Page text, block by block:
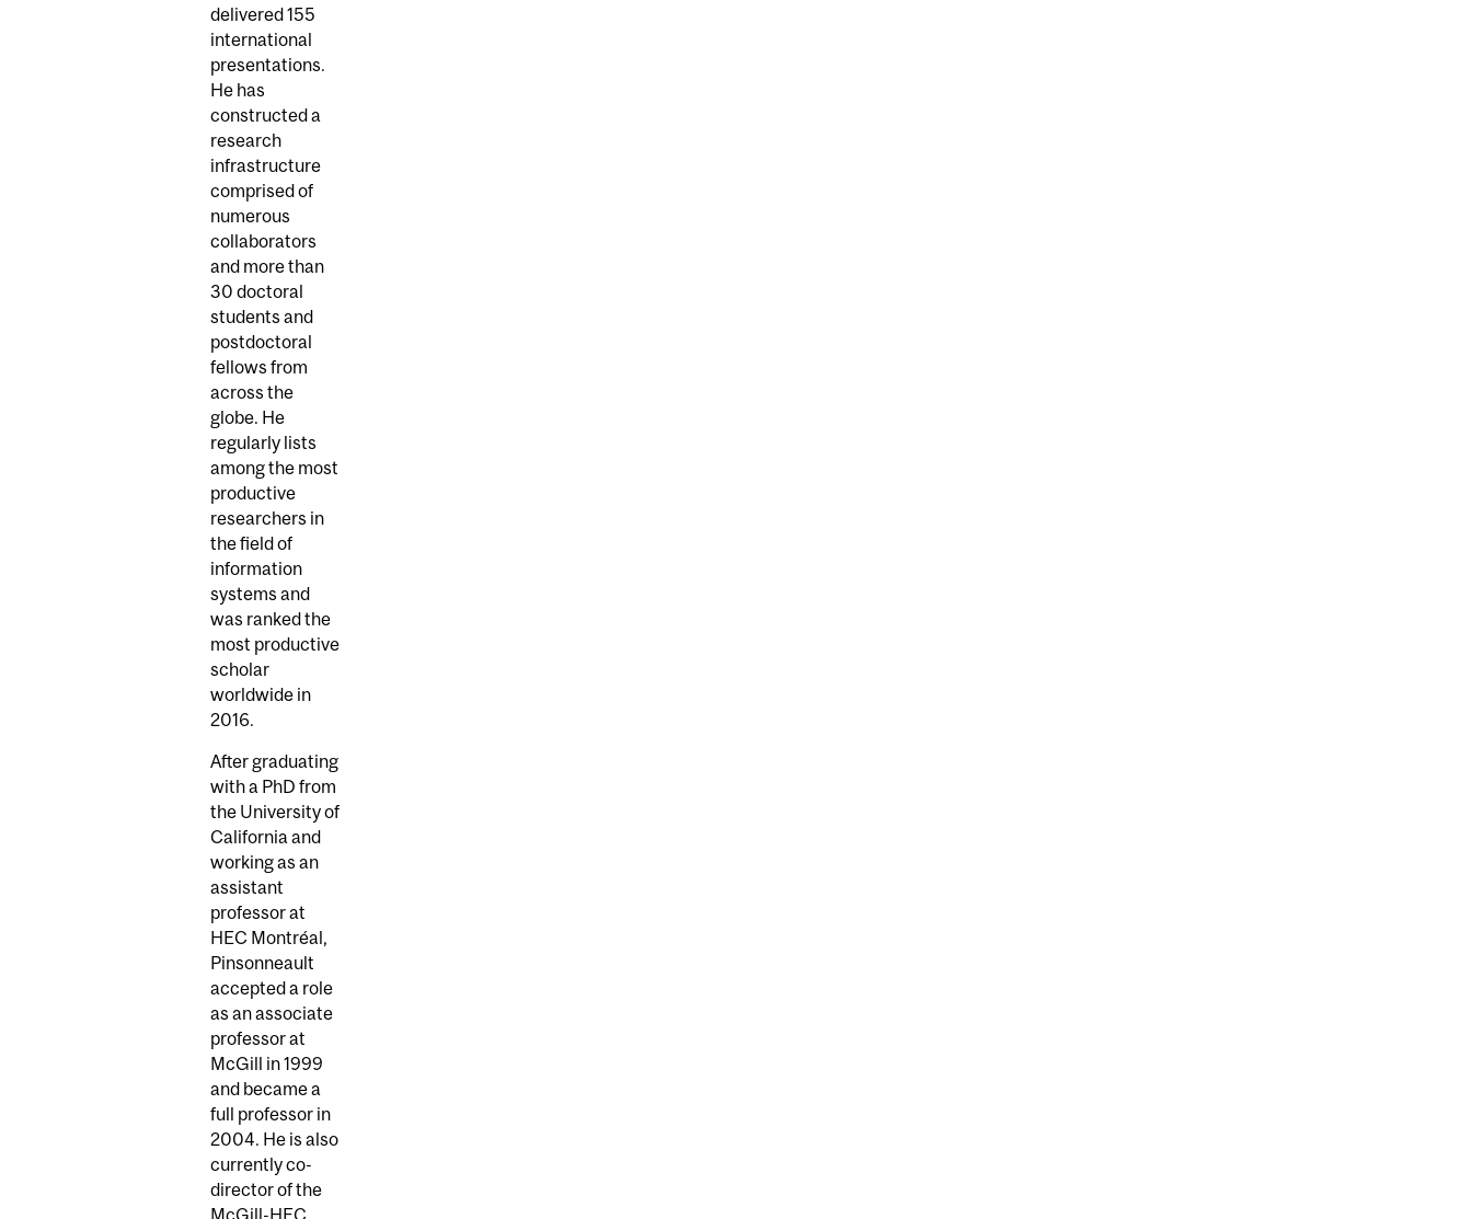
delivered 155
international
presentations.
He has
constructed a
research
infrastructure
comprised of
numerous
collaborators
and more than
30 doctoral
students and
postdoctoral
fellows from
across the
globe. He
regularly lists
among the most
productive
researchers in
the field of
information
systems and
was ranked the
most productive
scholar
worldwide in
2016.
After graduating
with a PhD from
the University of
California and
working as an
assistant
professor at
HEC Montréal,
Pinsonneault
accepted a role
as an associate
professor at
McGill in 1999
and became a
full professor in
2004. He is also
currently co-
director of the
McGill-HEC